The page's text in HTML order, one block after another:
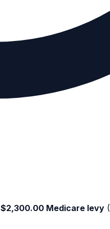
$2,300.00 Medicare levy